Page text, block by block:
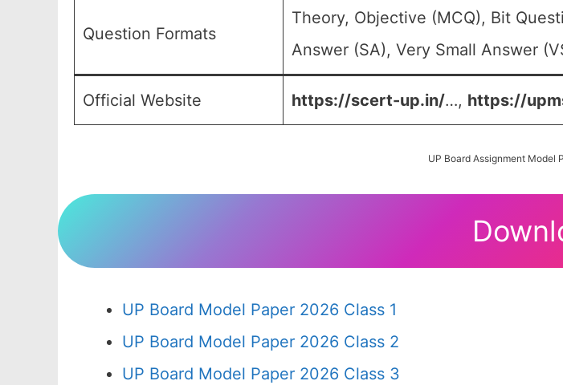
Question Formats
Theory, Objective (MCQ), Bit
Answer (SA), Very Small Answer
Official Website https://scert-up.in/…, https://
UP Board Assignment Model
UP Board Model Paper 2026 Class 1
UP Board Model Paper 2026 Class 2
UP Board Model Paper 2026 Class 3